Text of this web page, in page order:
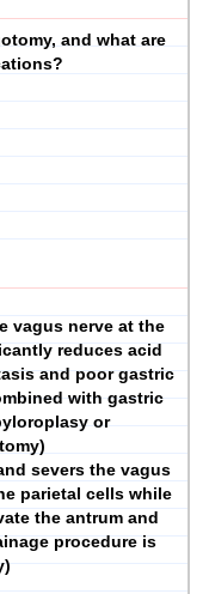
and what are
vagus nerve at the
reduces acid
and poor gastric
with gastric
or
severs the vagus
parietal cells while
the antrum and
procedure is